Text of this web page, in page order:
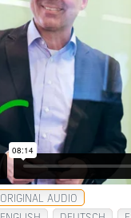
ORIGINAL AUDIO